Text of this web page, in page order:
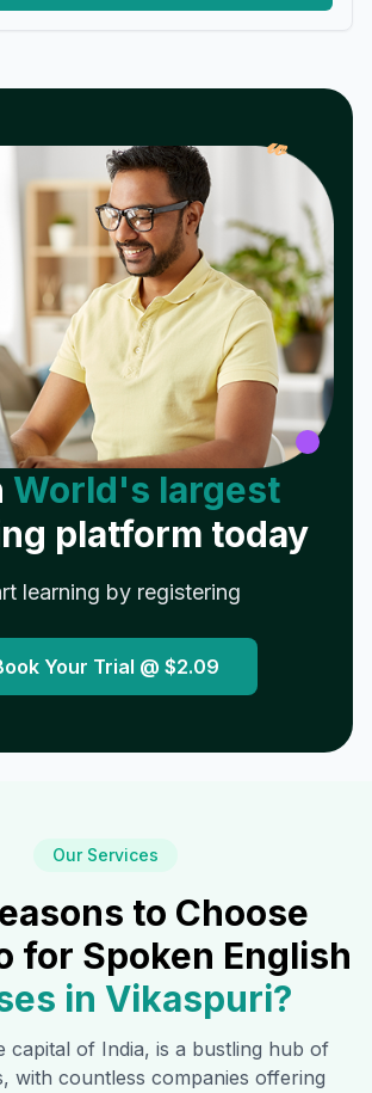
𝓌
World's largest
platform today
learning by registering
Your Trial @ $2.09
Our Services
to Choose
for Spoken English
in Vikaspuri?
capital of India, is a bustling hub of
with countless companies offering